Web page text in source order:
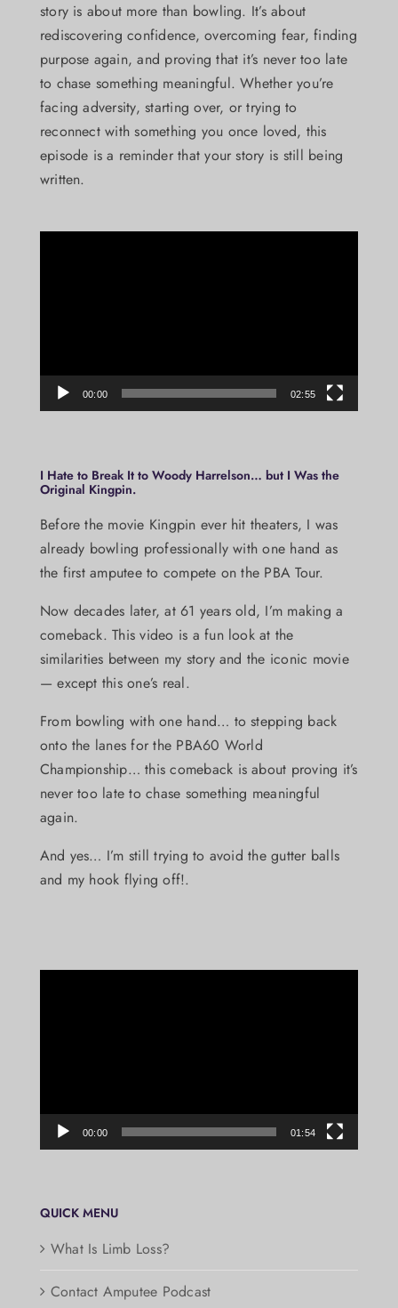
story is about more than bowling. It’s about
rediscovering confidence, overcoming fear, finding
purpose again, and proving that it’s never too late
to chase something meaningful. Whether you’re
facing adversity, starting over, or trying to
reconnect with something you once loved, this
episode is a reminder that your story is still being
written.
00:00 02:55
I Hate to Break It to Woody Harrelson… but I Was the
Original Kingpin.
Before the movie Kingpin ever hit theaters, I was
already bowling professionally with one hand as
the first amputee to compete on the PBA Tour.
Now decades later, at 61 years old, I’m making a
comeback. This video is a fun look at the
similarities between my story and the iconic movie
— except this one’s real.
From bowling with one hand… to stepping back
onto the lanes for the PBA60 World
Championship… this comeback is about proving it’s
never too late to chase something meaningful
again.
And yes… I’m still trying to avoid the gutter balls
and my hook flying off!.
00:00 01:54
QUICK MENU
What Is Limb Loss?
Contact Amputee Podcast